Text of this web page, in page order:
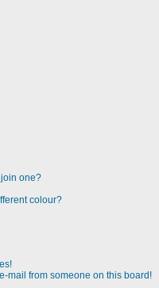
one?
colour?
mail from someone on this board!